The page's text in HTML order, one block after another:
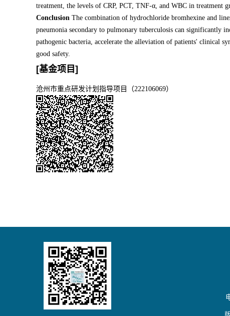
treatment, the levels of CRP, PCT, TNF-α, and WBC in treatment
Conclusion The combination of hydrochloride bromhexine and
pneumonia secondary to pulmonary tuberculosis can significantly
pathogenic bacteria, accelerate the alleviation of patients' clinical
good safety.
[基金项目]
沧州市重点研发计划指导项目（222106069）